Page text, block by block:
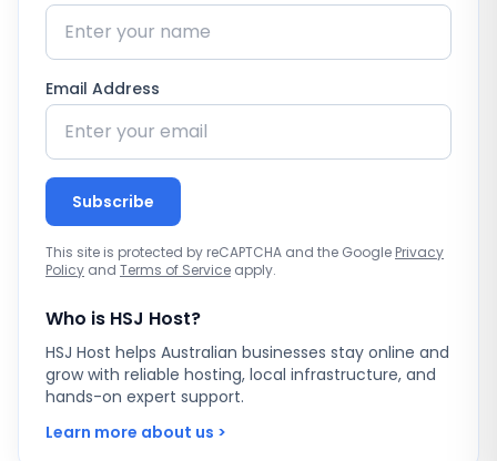
Email Address
Subscribe
This site is protected by reCAPTCHA and the Google Privacy
Policy and Terms of Service apply.
Who is HSJ Host?
HSJ Host helps Australian businesses stay online and
grow with reliable hosting, local infrastructure, and
hands-on expert support.
Learn more about us >